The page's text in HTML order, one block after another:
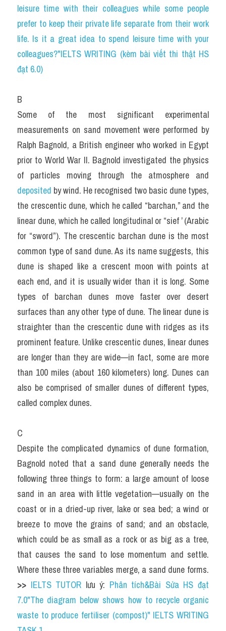
leisure time with their colleagues while some people
prefer to keep their private life separate from their work
life. Is it a great idea to spend leisure time with your
colleagues?"IELTS WRITING (kèm bài viết thi thật HS
đạt 6.0)
B
Some of the most significant experimental
measurements on sand movement were performed by
Ralph Bagnold, a British engineer who worked in Egypt
prior to World War II. Bagnold investigated the physics
deposited by wind. He recognised two basic dune types,
the crescentic dune, which he called “barchan,” and the
linear dune, which he called longitudinal or “sief ’ (Arabic
for “sword”). The crescentic barchan dune is the most
common type of sand dune. As its name suggests, this
dune is shaped like a crescent moon with points at
each end, and it is usually wider than it is long. Some
types of barchan dunes move faster over desert
surfaces than any other type of dune. The linear dune is
straighter than the crescentic dune with ridges as its
prominent feature. Unlike crescentic dunes, linear dunes
are longer than they are wide—in fact, some are more
than 100 miles (about 160 kilometers) long. Dunes can
also be comprised of smaller dunes of different types,
called complex dunes.
C
Despite the complicated dynamics of dune formation,
Bagnold noted that a sand dune generally needs the
following three things to form: a large amount of loose
sand in an area with little vegetation—usually on the
coast or in a dried-up river, lake or sea bed; a wind or
breeze to move the grains of sand; and an obstacle,
which could be as small as a rock or as big as a tree,
that causes the sand to lose momentum and settle.
>> IELTS TUTOR lưu ý: Phân tích&Bài Sửa HS đạt
7.0"The diagram below shows how to recycle organic
waste to produce fertiliser (compost)" IELTS WRITING